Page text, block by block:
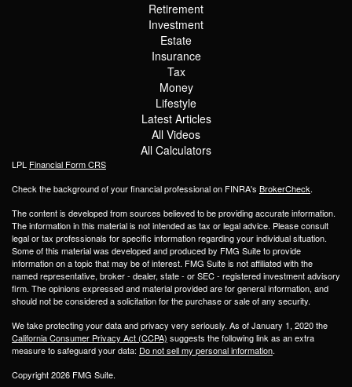
Retirement
Investment
Estate
Insurance
Tax
Money
Lifestyle
Latest Articles
All Videos
All Calculators
LPL Financial Form CRS
Check the background of your financial professional on FINRA's BrokerCheck.
The content is developed from sources believed to be providing accurate information.
The information in this material is not intended as tax or legal advice. Please consult
legal or tax professionals for specific information regarding your individual situation.
Some of this material was developed and produced by FMG Suite to provide
information on a topic that may be of interest. FMG Suite is not affiliated with the
named representative, broker - dealer, state - or SEC - registered investment advisory
firm. The opinions expressed and material provided are for general information, and
should not be considered a solicitation for the purchase or sale of any security.
We take protecting your data and privacy very seriously. As of January 1, 2020 the
California Consumer Privacy Act (CCPA) suggests the following link as an extra
measure to safeguard your data: Do not sell my personal information.
Copyright 2026 FMG Suite.